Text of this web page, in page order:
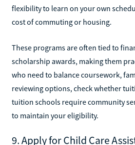
flexibility to learn on your own
cost of commuting or housing.
These programs are often tied to
scholarship awards, making them
who need to balance coursework,
reviewing options, check whether
tuition schools require community
to maintain your eligibility.
9. Apply for Child Care